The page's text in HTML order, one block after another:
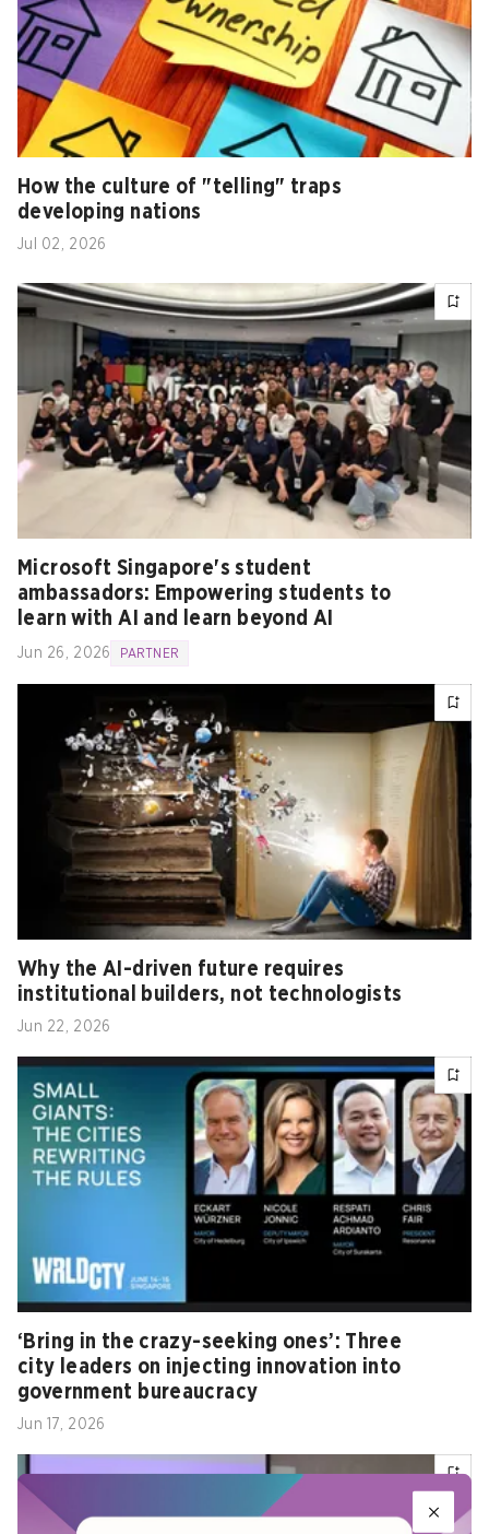
How the culture of "telling" traps
developing nations
Jul 02, 2026
Microsoft Singapore's student
ambassadors: Empowering students to
learn with AI and learn beyond AI
Jun 26, 2026 PARTNER
Why the AI-driven future requires
institutional builders, not technologists
Jun 22, 2026
‘Bring in the crazy-seeking ones’: Three
city leaders on injecting innovation into
government bureaucracy
Jun 17, 2026